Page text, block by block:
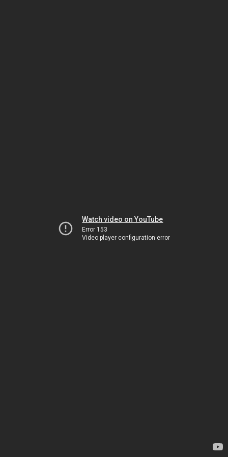
Watch video on YouTube
Error 153
Video player configuration error